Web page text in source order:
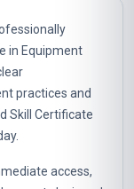
in Equipment
practices and
Skill Certificate
access,